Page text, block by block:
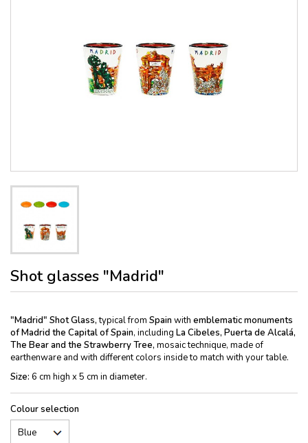
Shot glasses "Madrid"
"Madrid" Shot Glass,typical from Spain with emblematic monuments
of Madrid the Capital of Spain, including La Cibeles, Puerta de Alcalá,
The Bear and the Strawberry Tree, mosaic technique, made of
earthenware and with different colors inside to match with your table.
Size: 6 cm high x 5 cm in diameter.
Colour selection